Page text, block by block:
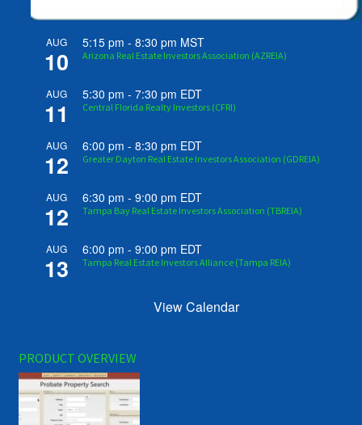
AUG
10
5:15 pm -8:30 pm MST
Arizona Real Estate Investors Association (AZREIA)
AUG
11
5:30 pm -7:30 pm EDT
Central Florida Realty Investors (CFRI)
AUG
12
6:00 pm -8:30 pm EDT
Greater Dayton Real Estate Investors Association (GDREIA)
AUG
12
6:30 pm -9:00 pm EDT
Tampa Bay Real Estate Investors Association (TBREIA)
AUG
13
6:00 pm -9:00 pm EDT
Tampa Real Estate Investors Alliance (Tampa REIA)
View Calendar
PRODUCT OVERVIEW